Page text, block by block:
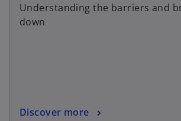
Understanding the barriers and
down
Discover more